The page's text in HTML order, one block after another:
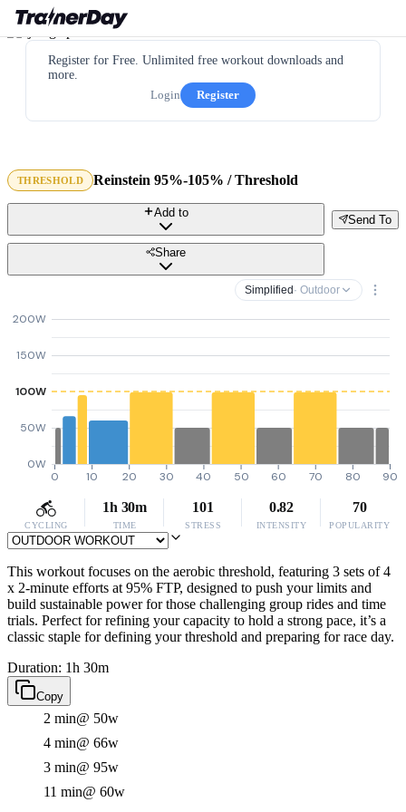
Register for Free. Unlimited free workout downloads and
more.
Login
Register
THRESHOLD Reinstein 95%-105% / Threshold
Send To
Add to
Share
Simplified · Outdoor
0W
50W
100W
150W
200W
0 10 20 30 40 50 60 70 80 90
CYCLING
1h 30m
TIME
101
STRESS
0.82
INTENSITY
70
POPULARITY
This workout focuses on the aerobic threshold, featuring 3 sets of 4
x 2-minute efforts at 95% FTP, designed to push your limits and
build sustainable power for those challenging group rides and time
trials. Perfect for refining your capacity to hold a strong pace, it’s a
classic staple for defining your threshold and preparing for race day.
Duration: 1h 30m
Copy
2 min@ 50w
4 min@ 66w
3 min@ 95w
11 min@ 60w